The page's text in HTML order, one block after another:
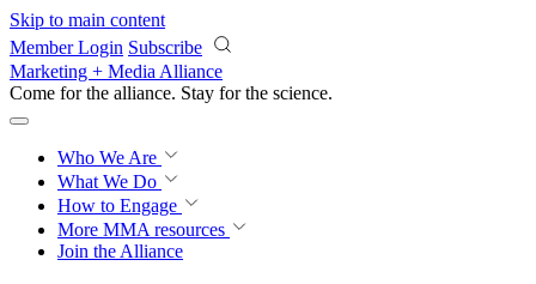
Skip to main content
Member Login Subscribe
Marketing + Media Alliance
Come for the alliance. Stay for the revolution.
Who We Are
What We Do
How to Engage
More MMA resources
Join the Alliance